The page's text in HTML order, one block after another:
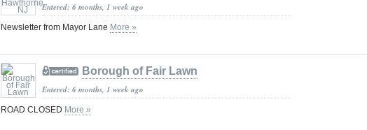
Entered: 6 months, 1 week ago
Newsletter from Mayor Lane More »
Borough of Fair Lawn
Entered: 6 months, 1 week ago
ROAD CLOSED More »